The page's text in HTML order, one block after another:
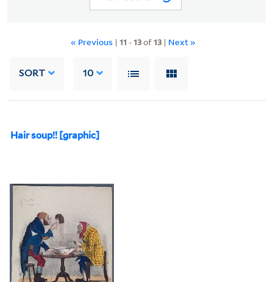
« Previous | 11 -13of13| Next »
SORT 10
Hair soup!! [graphic]